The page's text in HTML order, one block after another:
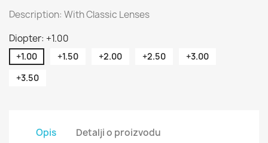
Description: With Classic Lenses
Diopter: +1.00
+1.00 +1.50 +2.00 +2.50
+3.00
+3.50
Opis Detalji o proizvodu